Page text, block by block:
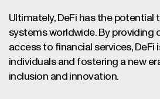
Ultimately, DeFi has the potential
systems worldwide. By providing
access to financial services, DeFi
individuals and fostering a new
inclusion and innovation.